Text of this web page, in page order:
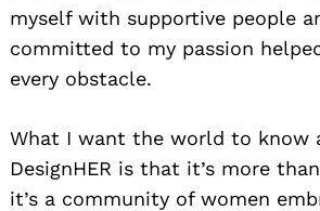
myself with supportive people
committed to my passion
every obstacle.
What I want the world to know
DesignHER is that it’s more
it’s a community of women